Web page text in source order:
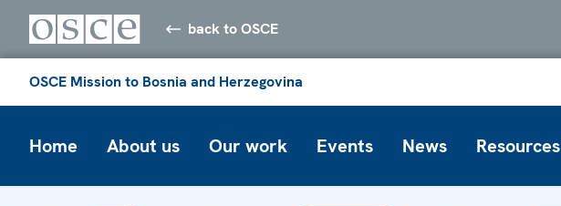
back to OSCE
OSCE Mission to Bosnia and Herzegovina
Home About us Our work Events News Resources